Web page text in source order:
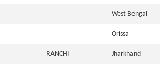
West Bengal
Orissa
RANCHI Jharkhand